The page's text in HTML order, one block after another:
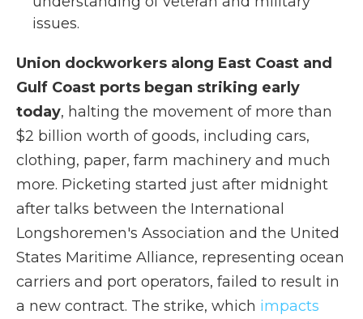
issues.
Union dockworkers along East Coast and
Gulf Coast ports began striking early
today, halting the movement of more than
$2 billion worth of goods, including cars,
clothing, paper, farm machinery and much
more. Picketing started just after midnight
after talks between the International
Longshoremen's Association and the United
States Maritime Alliance, representing ocean
carriers and port operators, failed to result in
a new contract. The strike, which impacts